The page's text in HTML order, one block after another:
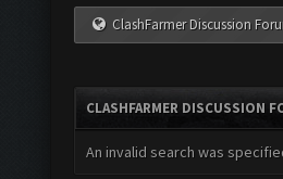
ClashFarmer Discussion
CLASHFARMER DISCUSSION
An invalid search was